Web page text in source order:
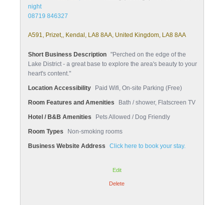
night
08719 846327
A591, Prizet,, Kendal, LA8 8AA, United Kingdom, LA8 8AA
Short Business Description "Perched on the edge of the
Lake District - a great base to explore the area's beauty to your
heart's content."
Location Accessibility Paid Wifi, On-site Parking (Free)
Room Features and Amenities Bath / shower, Flatscreen TV
Hotel / B&B Amenities Pets Allowed / Dog Friendly
Room Types Non-smoking rooms
Business Website Address Click here to book your stay.
Edit
Delete